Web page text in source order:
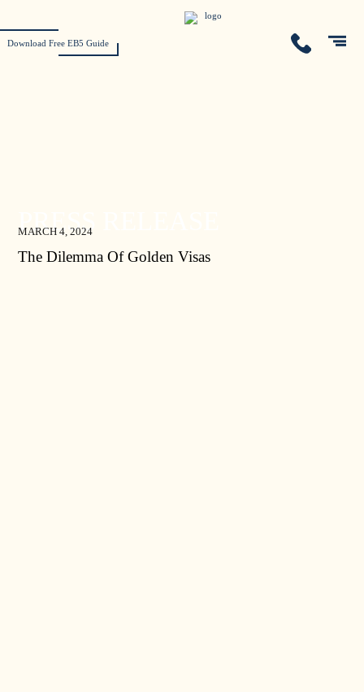
Download Free EB5 Guide
PRESS RELEASE
MARCH 4, 2024
The Dilemma Of Golden Visas